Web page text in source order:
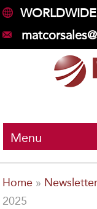
Menu
Home » Newsletter
2025